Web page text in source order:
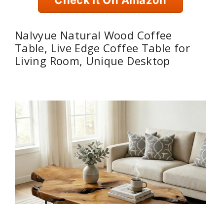
Nalvyue Natural Wood Coffee
Table, Live Edge Coffee Table for
Living Room, Unique Desktop